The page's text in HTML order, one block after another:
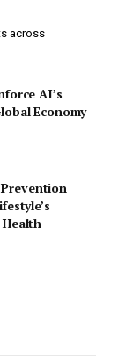
across
AI’s
Economy
Prevention